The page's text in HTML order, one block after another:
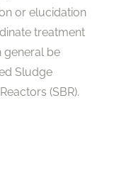
or elucidation
treatment
general be
Sludge
(SBR).